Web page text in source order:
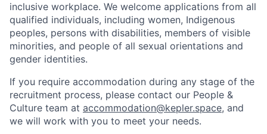
inclusive workplace. We welcome applications from all
qualified individuals, including women, Indigenous
peoples, persons with disabilities, members of visible
minorities, and people of all sexual orientations and
gender identities.
If you require accommodation during any stage of the
recruitment process, please contact our People &
Culture team at accommodation@kepler.space, and
we will work with you to meet your needs.